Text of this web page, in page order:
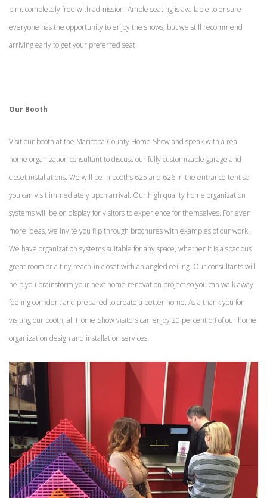
p.m. completely free with admission. Ample seating is available to ensure
everyone has the opportunity to enjoy the shows, but we still recommend
arriving early to get your preferred seat.
Our Booth
Visit our booth at the Maricopa County Home Show and speak with a real
home organization consultant to discuss our fully customizable garage and
closet installations. We will be in booths 625 and 626 in the entrance tent so
you can visit immediately upon arrival. Our high quality home organization
systems will be on display for visitors to experience for themselves. For even
more ideas, we invite you flip through brochures with examples of our work.
We have organization systems suitable for any space, whether it is a spacious
great room or a tiny reach-in closet with an angled ceiling. Our consultants will
help you brainstorm your next home renovation project so you can walk away
feeling confident and prepared to create a better home. As a thank you for
visiting our booth, all Home Show visitors can enjoy 20 percent off of our home
organization design and installation services.